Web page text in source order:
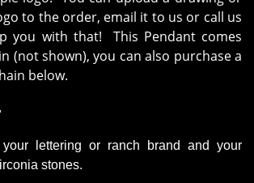
to the order, email it to us or call us
you with that! This Pendant comes
(not shown), you can also purchase a
below.
lettering or ranch brand and your
stones.